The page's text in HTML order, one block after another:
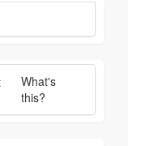
What's
this?